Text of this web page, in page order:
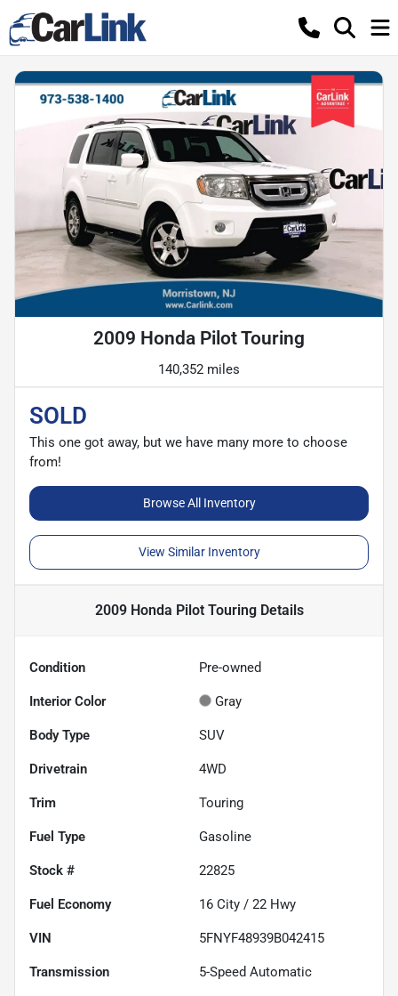
2009 Honda Pilot Touring
140,352 miles
SOLD
This one got away, but we have many more to choose
from!
Browse All Inventory
View Similar Inventory
2009 Honda Pilot TouringDetails
Condition Pre-owned
Interior Color Gray
Body Type SUV
Drivetrain 4WD
Trim Touring
Fuel Type Gasoline
Stock # 22825
Fuel Economy 16 City / 22 Hwy
VIN 5FNYF48939B042415
Transmission 5-Speed Automatic